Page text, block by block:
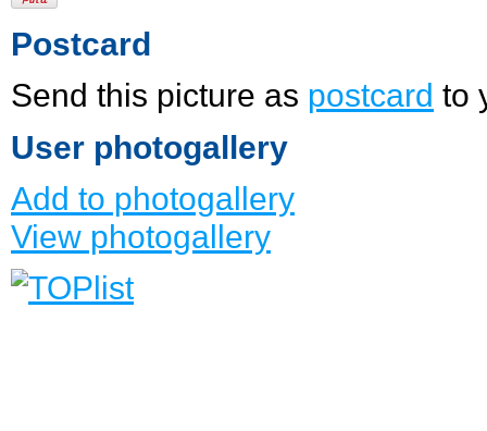
Postcard
Send this picture as postcard to
User photogallery
Add to photogallery
View photogallery